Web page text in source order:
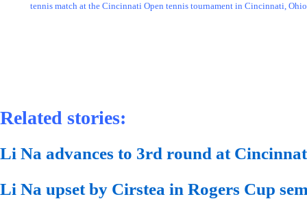
tennis match at the Cincinnati Open tennis tournament in Cincinnati,
Related stories:
Li Na advances to 3rd round at
Li Na upset by Cirstea in Rogers Cup